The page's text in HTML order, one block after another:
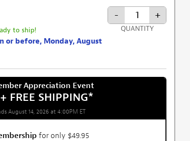
to ship!
or before, Monday, August
- +
QUANTITY
Appreciation Event
FREE SHIPPING*
August 14, 2026 at 4:00PM ET
for only $49.95